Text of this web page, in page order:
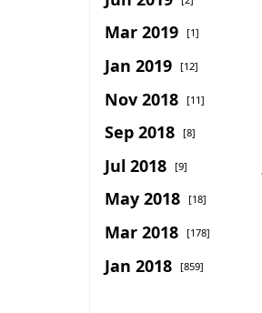
Mar 2019 [1]
Jan 2019 [12]
Nov 2018 [11]
Sep 2018 [8]
Jul 2018 [9]
May 2018 [18]
Mar 2018 [178]
Jan 2018 [859]